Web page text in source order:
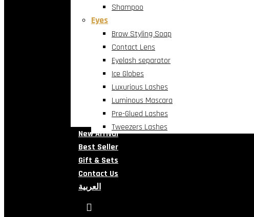
Shampoo
Eyes
Brow Styling Soap
Contact Lens
Eyelash separator
Ice Globes
Luxurious Lashes
Luminous Mascara
Pre-Glued Lashes
Tweezers Lashes
New Arrival
Best Seller
Gift & Sets
Contact Us
العربية